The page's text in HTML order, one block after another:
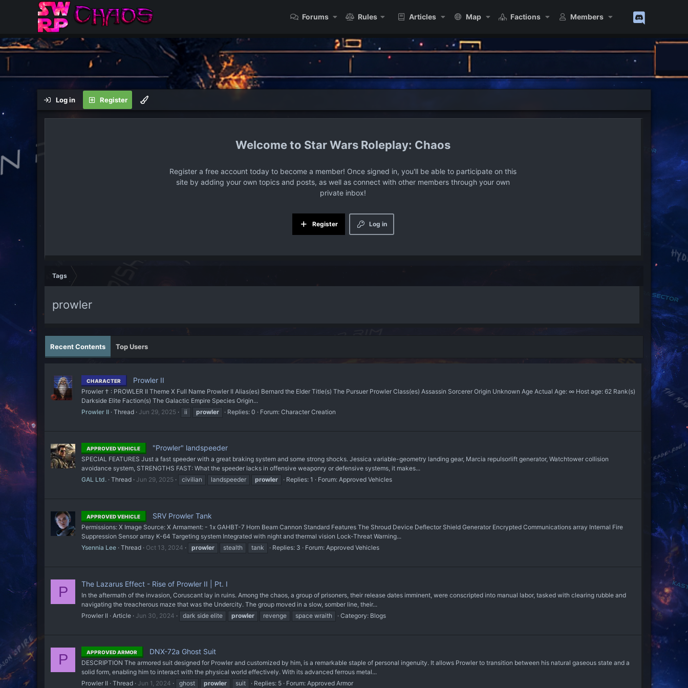
Forums Rules Articles Map Factions Members
Log in Register
Star Wars Roleplay: Chaos
Register a free account today to become a member! Once signed in, you'll be able to participate on this
site by adding your own topics and posts, as well as connect with other members through your own
private inbox!
Log in
Register
Tags
prowler
Recent Contents Top Users
CHARACTER Prowler II
Prowler † : PROWLER II Theme X Full Name Prowler II Alias(es) Bernard the Elder Title(s) The Pursuer Prowler Class(es) Assassin Sorcerer Origin Unknown Age Actual Age: ∞ Host age: 62 Rank(s)
Darkside Elite Faction(s) The Galactic Empire Species Origin...
Prowler II Thread Jun 29, 2025 ii prowler Replies: 0 Forum: Character Creation
APPROVED VEHICLE "Prowler" landspeeder
SPECIAL FEATURES Just a fast speeder with a great braking system and some strong shocks. Jessica variable-geometry landing gear, Marcia repulsorlift generator, Watchtower collision
avoidance system, STRENGTHS FAST: What the speeder lacks in offensive weaponry or defensive systems, it makes...
GAL Ltd. Thread Jun 29, 2025 civilian landspeeder prowler Replies: 1 Forum: Approved Vehicles
APPROVED VEHICLE SRV Prowler Tank
Permissions: X Image Source: X Armament: - 1x GAHBT-7 Horn Beam Cannon Standard Features The Shroud Device Deflector Shield Generator Encrypted Communications array Internal Fire
Suppression Sensor array K-64 Targeting system Integrated with night and thermal vision Lock-Threat Warning...
Ysennia Lee Thread Oct 13, 2024 prowler stealth tank Replies: 3 Forum: Approved Vehicles
P The Lazarus Effect - Rise of Prowler II | Pt. I
In the aftermath of the invasion, Coruscant lay in ruins. Among the chaos, a group of prisoners, their release dates imminent, were conscripted into manual labor, tasked with clearing rubble and
navigating the treacherous maze that was the Undercity. The group moved in a slow, somber line, their...
Prowler II
Article Jun 30, 2024 dark side elite prowler revenge space wraith Category: Blogs
P APPROVED ARMOR DNX-72a Ghost Suit
DESCRIPTION The armored suit designed for Prowler and customized by him, is a remarkable staple of personal ingenuity. It allows Prowler to transition between his natural gaseous state and a
solid form, enabling him to interact with the physical world effectively. With its advanced ferrous metal...
Prowler II
Thread Jun 1, 2024 ghost prowler suit Replies: 5 Forum: Approved Armor